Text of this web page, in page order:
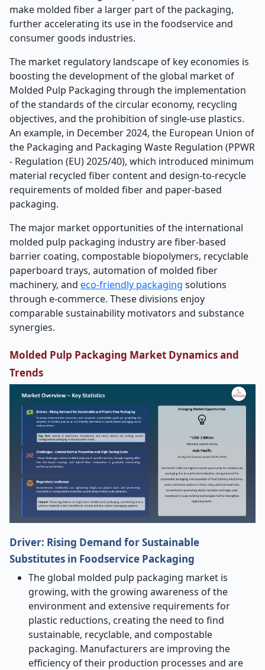
make molded fiber a larger part of the packaging,
further accelerating its use in the foodservice and
consumer goods industries.
The market regulatory landscape of key economies is
boosting the development of the global market of
Molded Pulp Packaging through the implementation
of the standards of the circular economy, recycling
objectives, and the prohibition of single-use plastics.
An example, in December 2024, the European Union of
the Packaging and Packaging Waste Regulation (PPWR
- Regulation (EU) 2025/40), which introduced minimum
material recycled fiber content and design-to-recycle
requirements of molded fiber and paper-based
packaging.
The major market opportunities of the international
molded pulp packaging industry are fiber-based
barrier coating, compostable biopolymers, recyclable
paperboard trays, automation of molded fiber
machinery, and eco-friendly packaging solutions
through e-commerce. These divisions enjoy
comparable sustainability motivators and substance
synergies.
Molded Pulp Packaging Market Dynamics and
Trends
Driver: Rising Demand for Sustainable
Substitutes in Foodservice Packaging
The global molded pulp packaging market is
growing, with the growing awareness of the
environment and extensive requirements for
plastic reductions, creating the need to find
sustainable, recyclable, and compostable
packaging. Manufacturers are improving the
efficiency of their production processes and are